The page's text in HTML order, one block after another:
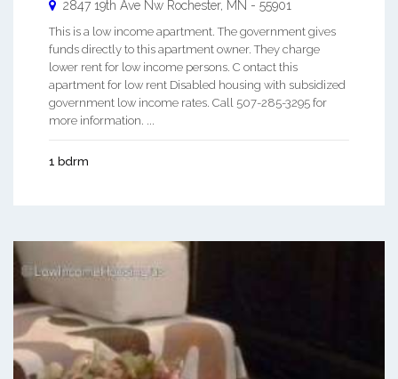
2847 19th Ave Nw Rochester, MN - 55901
This is a low income apartment. The government gives
funds directly to this apartment owner. They charge
lower rent for low income persons. C ontact this
apartment for low rent Disabled housing with subsidized
government low income rates. Call 507-285-3295 for
more information. ...
1 bdrm